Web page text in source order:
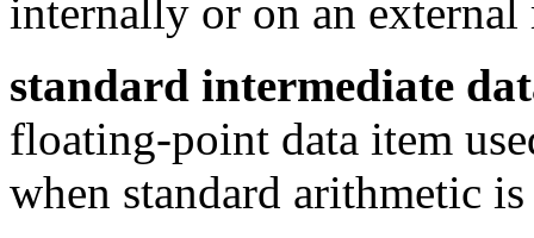
internally or on an external
standard intermediate
floating-point data item
when standard arithmetic